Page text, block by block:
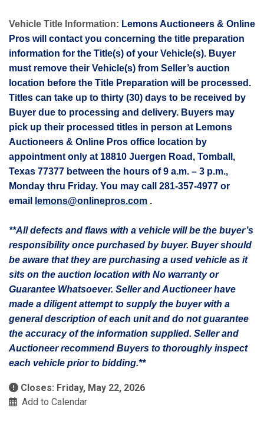
Vehicle Title Information: Lemons Auctioneers & Online
Pros will contact you concerning the title preparation
information for the Title(s) of your Vehicle(s). Buyer
must remove their Vehicle(s) from Seller’s auction
location before the Title Preparation will be processed.
Titles can take up to thirty (30) days to be received by
Buyer due to processing and delivery. Buyers may
pick up their processed titles in person at Lemons
Auctioneers & Online Pros office location by
appointment only at 18810 Juergen Road, Tomball,
Texas 77377 between the hours of 9 a.m. – 3 p.m.,
Monday thru Friday. You may call 281-357-4977 or
email
lemons@onlinepros.com .
**All defects and flaws with a vehicle will be the buyer’s
responsibility once purchased by buyer. Buyer should
be aware that they are purchasing a used vehicle as it
sits on the auction location with No warranty or
Guarantee Whatsoever. Seller and Auctioneer have
made a diligent attempt to supply the buyer with a
general description of each unit and do not guarantee
the accuracy of the information supplied. Seller and
Auctioneer recommend Buyers to thoroughly inspect
each vehicle prior to bidding.**
Closes: Friday, May 22, 2026
Add to Calendar